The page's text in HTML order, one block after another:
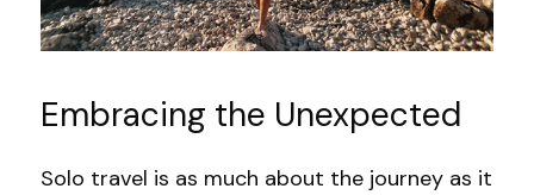
Embracing the Unexpected
Solo travel is as much about the journey as it